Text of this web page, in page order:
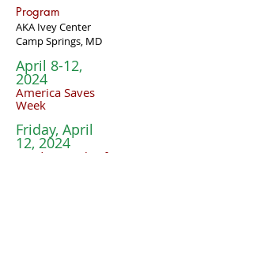
Program
AKA Ivey Center
Camp Springs, MD
April 8-12,
2024
America Saves
Week
Friday, April
12, 2024
Fundamentals of